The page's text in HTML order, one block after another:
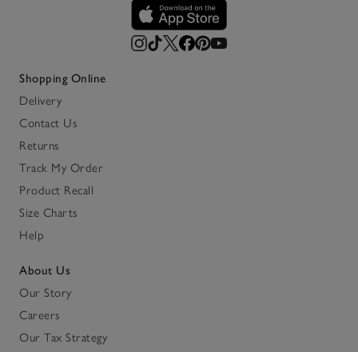
Shopping Online
Delivery
Contact Us
Returns
Track My Order
Product Recall
Size Charts
Help
About Us
Our Story
Careers
Our Tax Strategy